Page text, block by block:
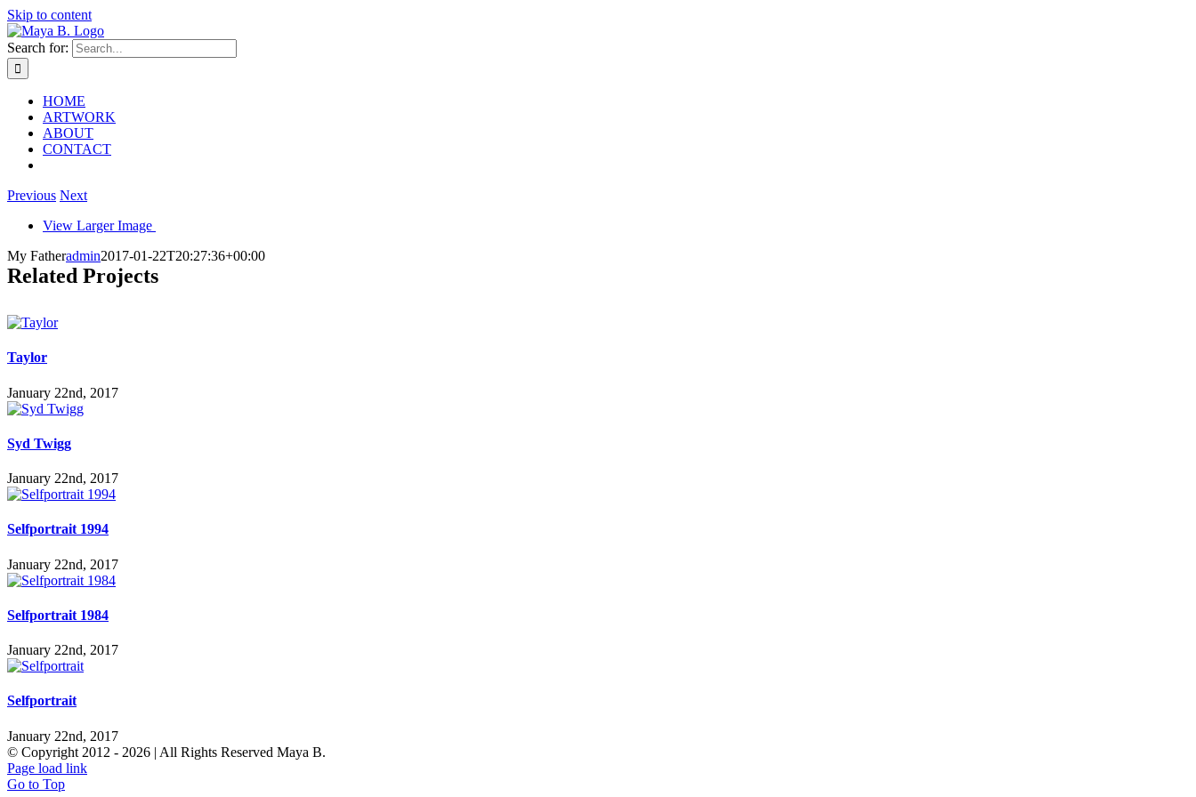
Skip to content
Search for:
HOME
ARTWORK
ABOUT
CONTACT
Previous Next
View Larger Image
My Fatheradmin2017-01-22T20:27:36+00:00
Related Projects
Taylor
January 22nd, 2017
Syd Twigg
January 22nd, 2017
Selfportrait 1994
January 22nd, 2017
Selfportrait 1984
January 22nd, 2017
Selfportrait
January 22nd, 2017
© Copyright 2012 - 2026 | All Rights Reserved Maya B.
Page load link
Go to Top